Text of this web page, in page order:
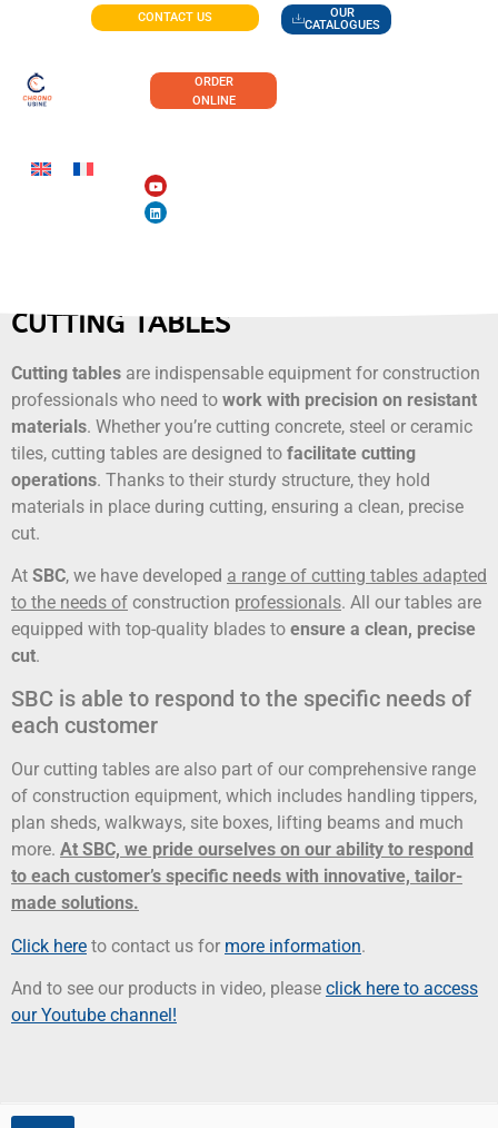
CONTACT US
OUR
CATALOGUES
ORDER
ONLINE
CUTTING TABLES
Cutting tables are indispensable equipment for construction
professionals who need to work with precision on resistant
materials. Whether you’re cutting concrete, steel or ceramic
tiles, cutting tables are designed to facilitate cutting
operations. Thanks to their sturdy structure, they hold
materials in place during cutting, ensuring a clean, precise
cut.
At SBC, we have developed a range of cutting tables adapted
to the needs of construction professionals. All our tables are
equipped with top-quality blades to ensure a clean, precise
cut.
SBC is able to respond to the specific needs of
each customer
Our cutting tables are also part of our comprehensive range
of construction equipment, which includes handling tippers,
plan sheds, walkways, site boxes, lifting beams and much
more. At SBC, we pride ourselves on our ability to respond
to each customer’s specific needs with innovative, tailor-
made solutions.
Click here to contact us for more information.
And to see our products in video, please click here to access
our Youtube channel!